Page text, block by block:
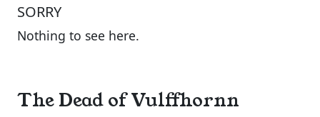
SORRY
Nothing to see here.
The Dead of Vulffhornn